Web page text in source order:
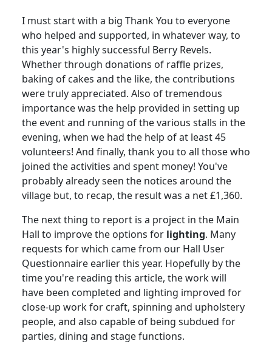
I must start with a big Thank You to everyone
who helped and supported, in whatever way, to
this year's highly successful Berry Revels.
Whether through donations of raffle prizes,
baking of cakes and the like, the contributions
were truly appreciated. Also of tremendous
importance was the help provided in setting up
the event and running of the various stalls in the
evening, when we had the help of at least 45
volunteers! And finally, thank you to all those who
joined the activities and spent money! You've
probably already seen the notices around the
village but, to recap, the result was a net £1,360.
The next thing to report is a project in the Main
Hall to improve the options for lighting. Many
requests for which came from our Hall User
Questionnaire earlier this year. Hopefully by the
time you're reading this article, the work will
have been completed and lighting improved for
close-up work for craft, spinning and upholstery
people, and also capable of being subdued for
parties, dining and stage functions.